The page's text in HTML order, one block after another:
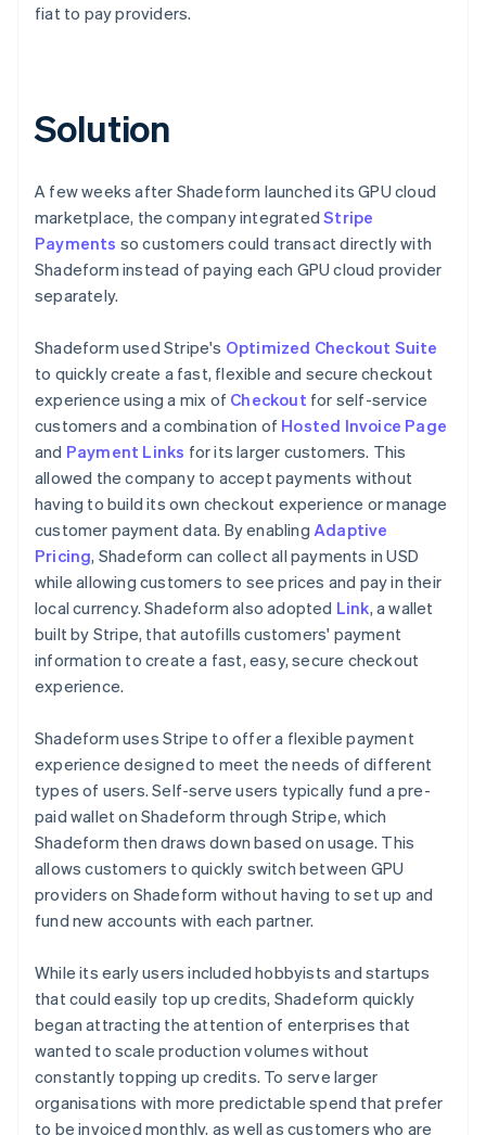
fiat to pay providers.
Solution
A few weeks after Shadeform launched its GPU cloud
marketplace, the company integratedStripe
Payments so customers could transact directly with
Shadeform instead of paying each GPU cloud provider
separately.
Shadeform used Stripe's Optimized Checkout Suite
to quickly create a fast, flexible and secure checkout
experience using a mix of Checkout for self-service
customers and a combination of Hosted Invoice Page
and Payment Links for its larger customers. This
allowed the company to accept payments without
having to build its own checkout experience or manage
customer payment data. By enabling Adaptive
Pricing, Shadeform can collect all payments in USD
while allowing customers to see prices and pay in their
local currency. Shadeform also adopted Link, a wallet
built by Stripe, that autofills customers' payment
information to create a fast, easy, secure checkout
experience.
Shadeform uses Stripe to offer a flexible payment
experience designed to meet the needs of different
types of users. Self-serve users typically fund a pre-
paid wallet on Shadeform through Stripe, which
Shadeform then draws down based on usage. This
allows customers to quickly switch between GPU
providers on Shadeform without having to set up and
fund new accounts with each partner.
While its early users included hobbyists and startups
that could easily top up credits, Shadeform quickly
began attracting the attention of enterprises that
wanted to scale production volumes without
constantly topping up credits. To serve larger
organisations with more predictable spend that prefer
to be invoiced monthly, as well as customers who are